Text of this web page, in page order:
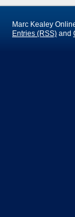
Marc Kealey
Entries (RSS) and